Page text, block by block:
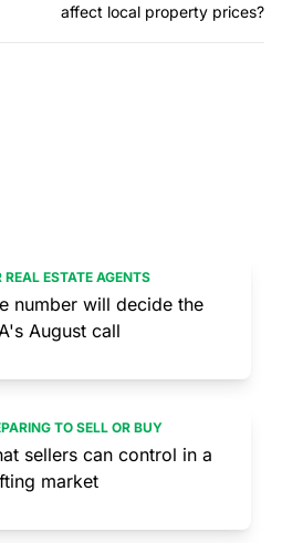
affect local property prices?
REAL ESTATE AGENTS
number will decide the
August call
TO SELL OR BUY
sellers can control in a
market